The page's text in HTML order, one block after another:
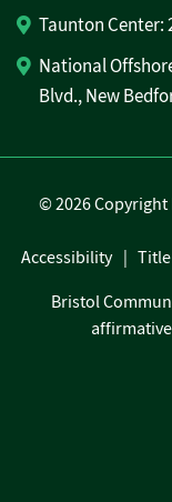
Taunton Center:
National
Blvd., New
©2026 Copyright
Accessibility
Title
Bristol